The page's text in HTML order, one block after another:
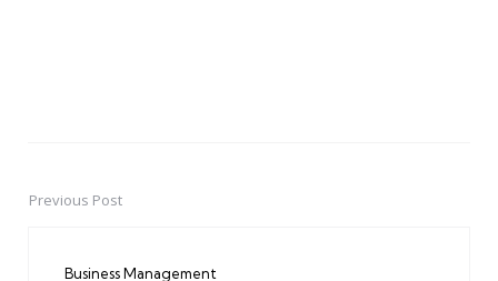
PostPrevious Post
Business Management